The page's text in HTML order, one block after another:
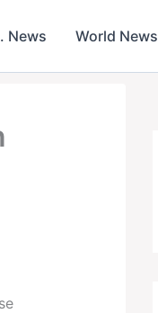
News World News